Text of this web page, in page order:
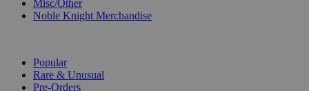
Misc/Other
Noble Knight Merchandise
Popular
Rare & Unusual
Pre-Orders